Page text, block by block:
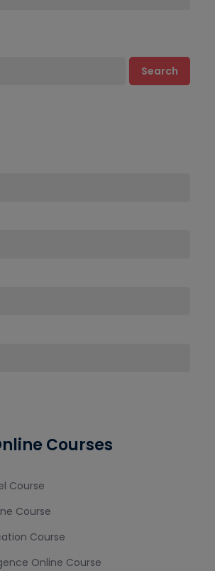
Search
Courses
Course
Course
Course
Online Course